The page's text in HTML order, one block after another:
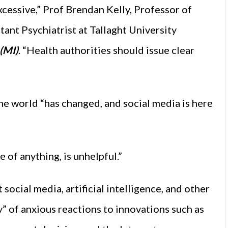
Prof Brendan Kelly, Professor of
Psychiatrist at Tallaght University
. “Health authorities should issue clear
“has changed, and social media is here
of anything, is unhelpful.”
media, artificial intelligence, and other
of anxious reactions to innovations such as